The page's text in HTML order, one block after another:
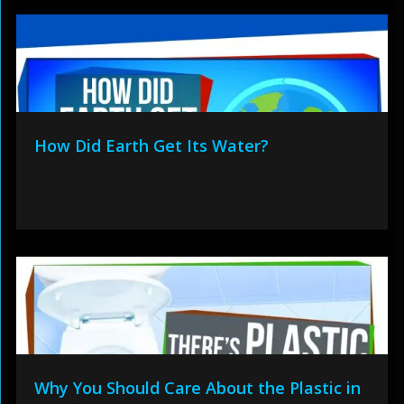
How Did Earth Get Its Water?
Why You Should Care About the Plastic in